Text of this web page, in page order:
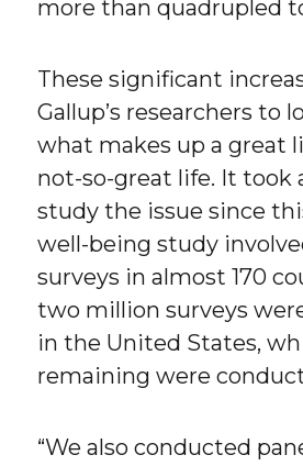
more than quadrupled
These significant
Gallup’s researchers to
what makes up a great
not-so-great life. It took
study the issue since
well-being study
surveys in almost 170
two million surveys
in the United States,
remaining were
“We also conducted